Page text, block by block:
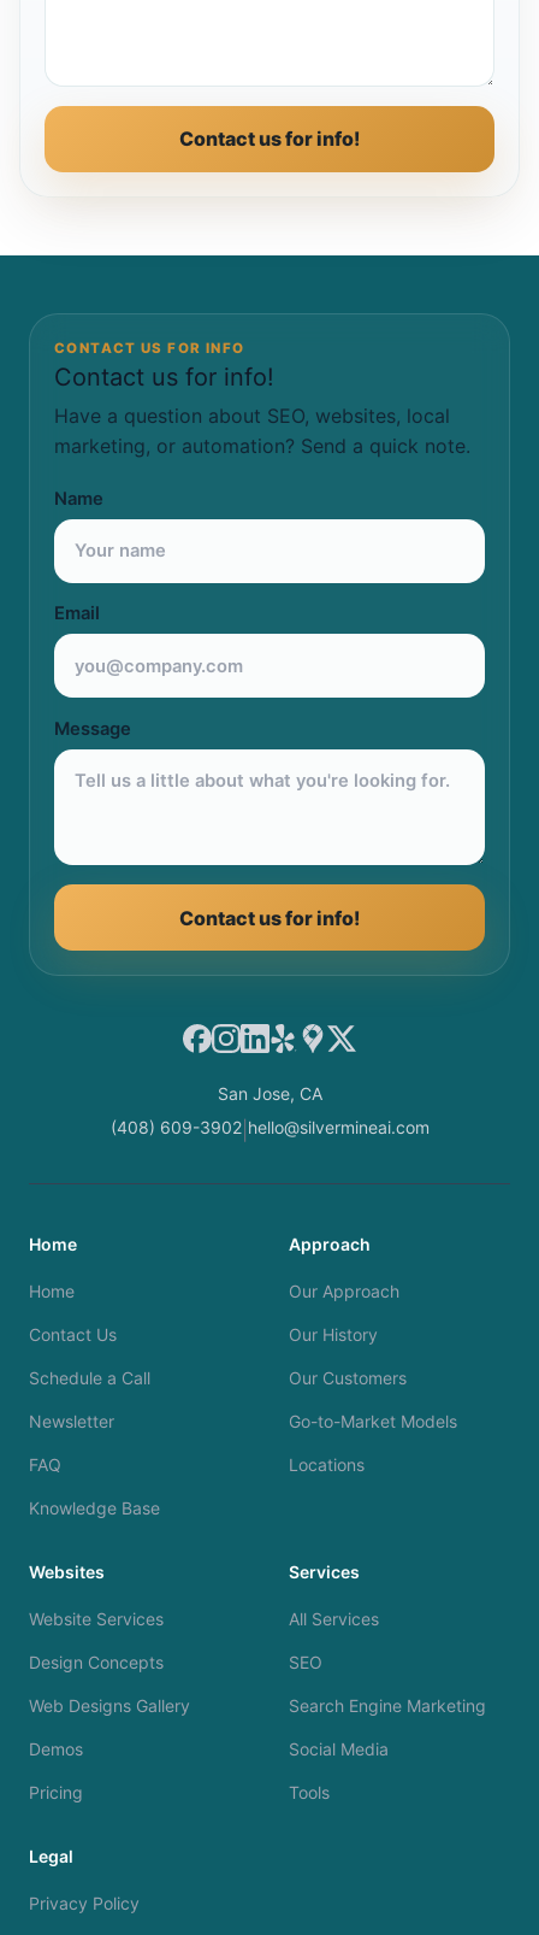
Contact us for info!
CONTACT US FOR INFO
Contact us for info!
Have a question about SEO, websites, local
marketing, or automation? Send a quick note.
Name
Email
Message
Contact us for info!
Facebook
Instagram
LinkedIn
YelpGoogle Maps
X
San Jose, CA
(408) 609-3902| hello@silvermineai.com
Home
Home
Contact Us
Schedule a Call
Newsletter
FAQ
Knowledge Base
Approach
Our Approach
Our History
Our Customers
Go-to-Market Models
Locations
Websites
Website Services
Design Concepts
Web Designs Gallery
Demos
Pricing
Services
All Services
SEO
Search Engine Marketing
Social Media
Tools
Legal
Privacy Policy